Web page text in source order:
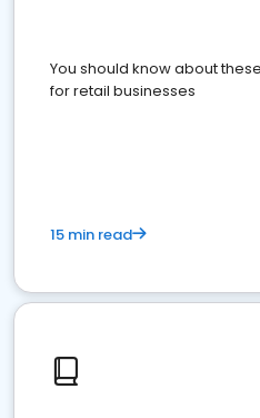
You should know about
for retail businesses
15 min read